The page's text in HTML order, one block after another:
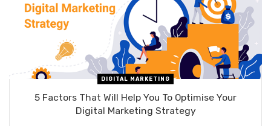
DIGITAL MARKETING
5 Factors That Will Help You To Optimise Your
Digital Marketing Strategy